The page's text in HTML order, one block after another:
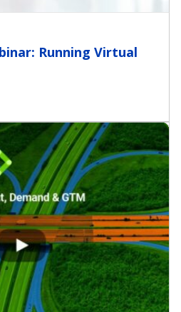
Running Virtual